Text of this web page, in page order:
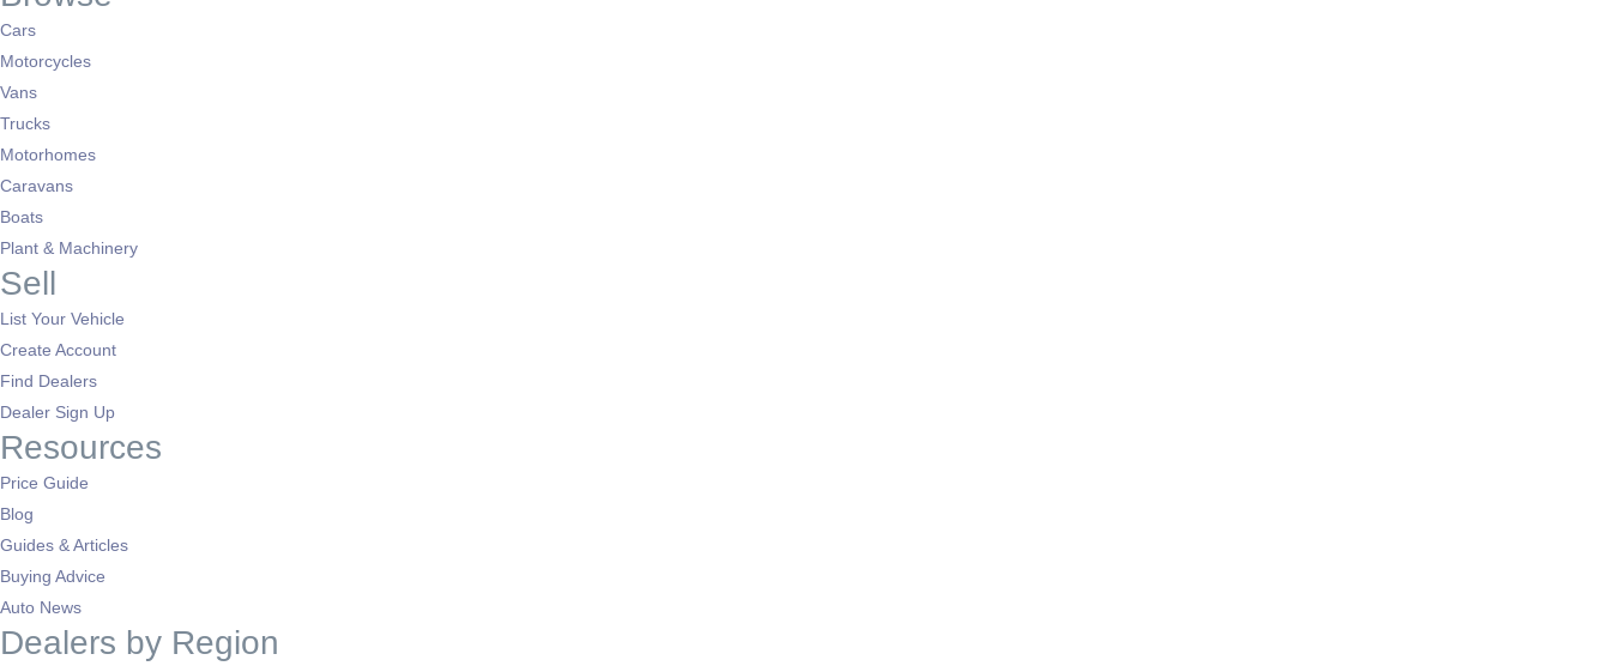
Cars
Motorcycles
Vans
Trucks
Motorhomes
Caravans
Boats
Plant & Machinery
Sell
List Your Vehicle
Create Account
Find Dealers
Dealer Sign Up
Resources
Price Guide
Blog
Guides & Articles
Buying Advice
Auto News
Dealers by Region